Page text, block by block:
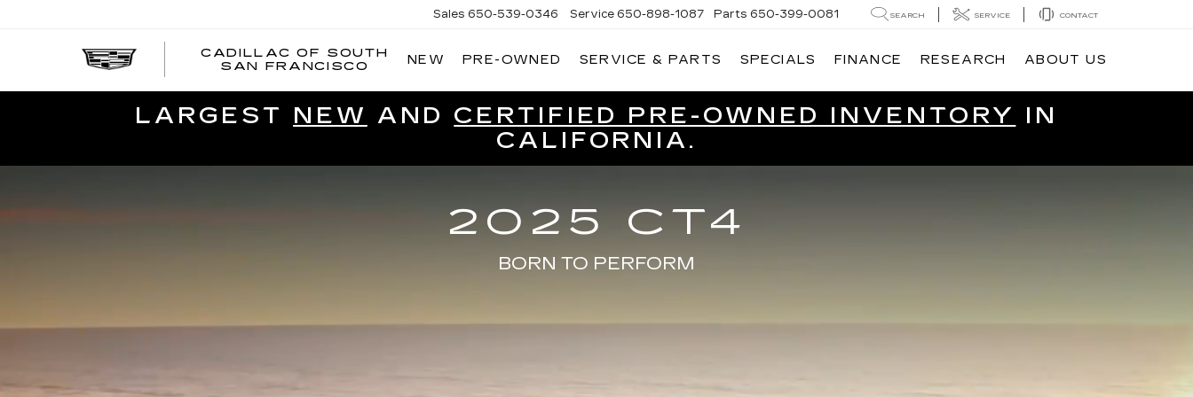
CADILLAC OF SOUTH
SAN FRANCISCO
CADILLAC
SOUTH
SAN
FRANCISCO
Sales 650-539-0346 Service 650-898-1087 Parts 650-399-0081 SEARCH SERVICE CONTACT
NEW PRE-OWNED SERVICE & PARTS SPECIALS FINANCE RESEARCH ABOUT US
LARGEST NEW AND CERTIFIED PRE-OWNED INVENTORY IN
CALIFORNIA.
2025 CT4
BORN TO PERFORM